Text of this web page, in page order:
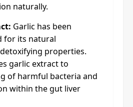
naturally.
Garlic has been
for its natural
properties.
garlic extract to
of harmful bacteria and
within the gut liver